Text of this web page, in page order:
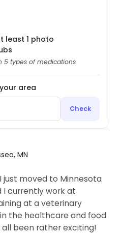
least 1 photo
5 types of medications
area
Check
MN
just moved to Minnesota
I currently work at
at a veterinary
the healthcare and food
all been rather exciting!